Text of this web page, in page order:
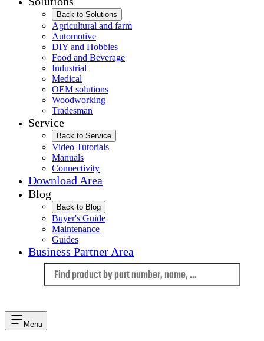
Back to Solutions
Agricultural and farm
Automotive
DIY and Hobbies
Food and Beverage
Industrial
Medical
OEM solutions
Woodworking
Tradesman
Service
Back to Service
Video Tutorials
Manuals
Connectivity
Download Area
Blog
Back to Blog
Buyer's Guide
Maintenance
Guides
Business Partner Area
Menu